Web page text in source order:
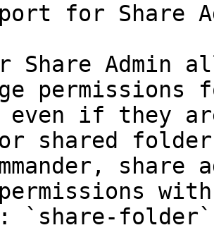
for Share
Share Admin
if they
shared folder
permissions
`share-folder`